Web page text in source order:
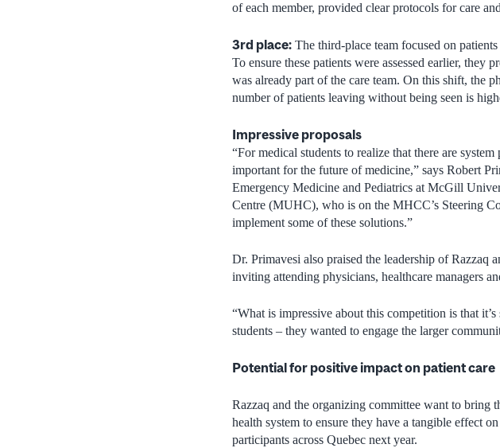
of each member, provided clear protocols for care
3rd place: The third-place team focused on
To ensure these patients were assessed earlier,
was already part of the care team. On this shift, the
number of patients leaving without being seen is
Impressive proposals
“For medical students to realize that there are
important for the future of medicine,” says Robert
Emergency Medicine and Pediatrics at McGill
Centre (MUHC), who is on the MHCC’s Steering
implement some of these solutions.”
Dr. Primavesi also praised the leadership of Razzaq
inviting attending physicians, healthcare managers
“What is impressive about this competition is that
students – they wanted to engage the larger
Potential for positive impact on patient care
Razzaq and the organizing committee want to bring
health system to ensure they have a tangible effect
participants across Quebec next year.